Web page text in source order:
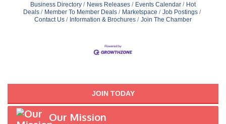
Business Directory News Releases Events Calendar
Hot
Deals
Member To Member Deals Marketspace
Job Postings
Contact Us
Information & Brochures Join The Chamber
JOIN TODAY
Our Mission